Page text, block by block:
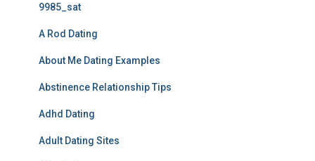
9985_sat
A Rod Dating
About Me Dating Examples
Abstinence Relationship Tips
Adhd Dating
Adult Dating Sites